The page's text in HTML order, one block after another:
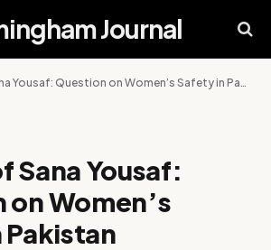
Journal
Yousaf: Question on Women’s Safety in Pakistan
Sana Yousaf:
Women’s